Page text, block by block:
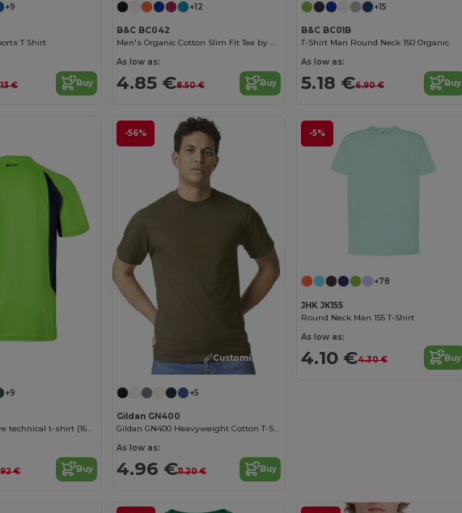
+9
T Shirt
€ Buy
+12
B&C BC042
Men's Organic Cotton Slim Fit Tee by B&C
As low as:
4.85 €8.50 € Buy
+15
B&C BC01B
T-Shirt Man Round Neck 150 Organic
As low as:
5.18 €6.90 € Buy
+9
Two-tone bird-eye technical t-shirt (160g/m²), in polyester (100%)
€ Buy
-56%
Customize it!
+5
Gildan GN400
Gildan GN400 Heavyweight Cotton T-Shirt
As low as:
4.96 €11.20 € Buy
-5%
+78
JHK JK155
Round Neck Man 155 T-Shirt
As low as:
4.10 €4.30 € Buy